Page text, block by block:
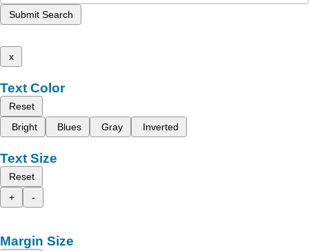
Submit Search
x
Text Color
Reset
Bright
Blues Gray Inverted
Text Size
Reset
+
-
Margin Size